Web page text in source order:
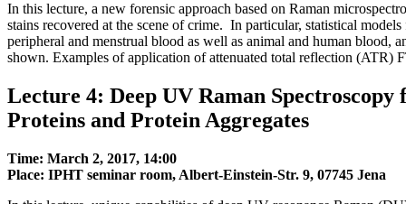
In this lecture, a new forensic approach based on Raman
stains recovered at the scene of crime. In particular, statistical
peripheral and menstrual blood as well as animal and human blood,
shown. Examples of application of attenuated total reflection (ATR)
Lecture 4: Deep UV Raman
Proteins and Protein Aggregates
Time: March 2, 2017, 14:00
Place: IPHT seminar room, Albert-Einstein-Str. 9, 07745 Jena